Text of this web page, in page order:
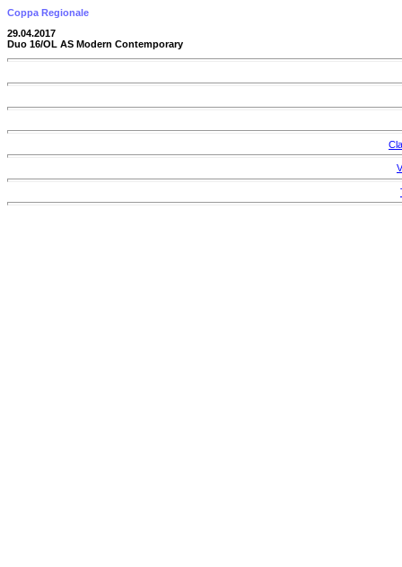
Coppa Regionale
29.04.2017
Duo 16/OL AS Modern Contemporary